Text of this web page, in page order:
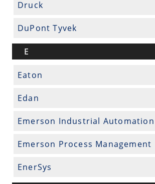
Druck
DuPont Tyvek
E
Eaton
Edan
Emerson Industrial
Emerson Process Management
EnerSys